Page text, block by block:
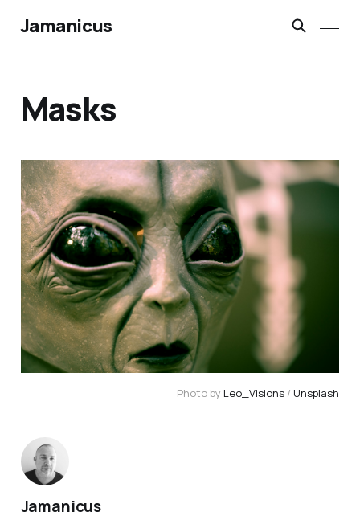
Jamanicus
Masks
Photo by Leo_Visions / Unsplash
Jamanicus